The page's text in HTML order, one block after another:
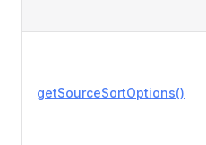
getSourceSortOptions()